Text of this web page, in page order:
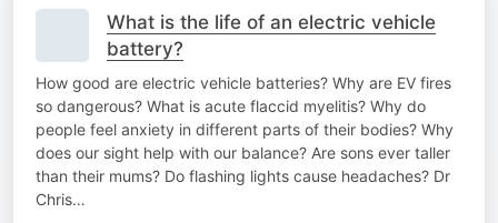
What is the life of an electric vehicle
battery?
How good are electric vehicle batteries? Why are EV fires
so dangerous? What is acute flaccid myelitis? Why do
people feel anxiety in different parts of their bodies? Why
does our sight help with our balance? Are sons ever taller
than their mums? Do flashing lights cause headaches? Dr
Chris…